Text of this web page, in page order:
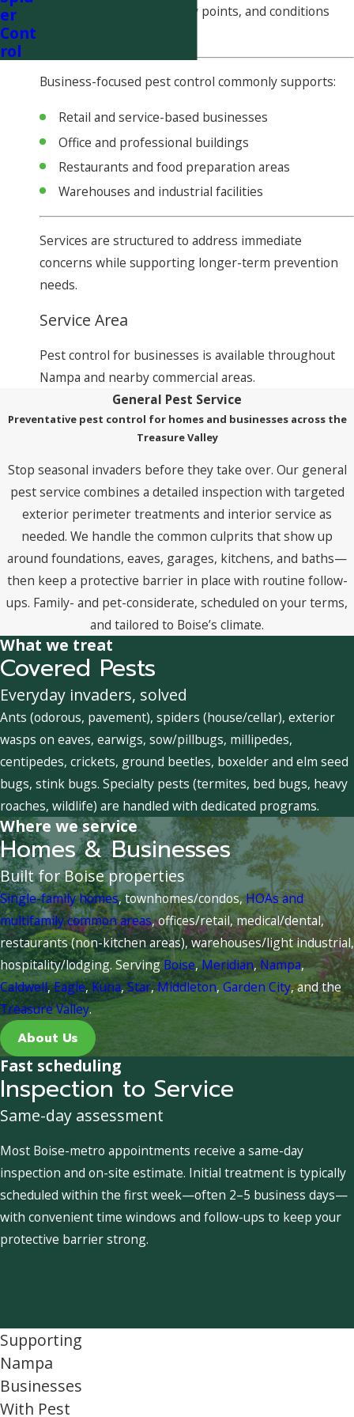
evaluate pest activity, entry points, and conditions
Business-focused pest control commonly supports:
Retail and service-based businesses
Office and professional buildings
Restaurants and food preparation areas
Warehouses and industrial facilities
Services are structured to address immediate
concerns while supporting longer-term prevention
needs.
Service Area
Pest control for businesses is available throughout
Nampa and nearby commercial areas.
er
Cont
rol
General Pest Service
Preventative pest control for homes and businesses across the
Treasure Valley
Stop seasonal invaders before they take over. Our general
pest service combines a detailed inspection with targeted
exterior perimeter treatments and interior service as
needed. We handle the common culprits that show up
around foundations, eaves, garages, kitchens, and baths—
then keep a protective barrier in place with routine follow-
ups. Family- and pet-considerate, scheduled on your terms,
and tailored to Boise’s climate.
What we treat
Covered Pests
Everyday invaders, solved
Ants (odorous, pavement), spiders (house/cellar), exterior
wasps on eaves, earwigs, sow/pillbugs, millipedes,
centipedes, crickets, ground beetles, boxelder and elm seed
bugs, stink bugs. Specialty pests (termites, bed bugs, heavy
roaches, wildlife) are handled with dedicated programs.
Where we service
Homes & Businesses
Built for Boise properties
Single-family homes, townhomes/condos,HOAs and
multifamily common areas, offices/retail, medical/dental,
restaurants (non-kitchen areas), warehouses/light industrial,
hospitality/lodging. ServingBoise,Meridian,Nampa,
Caldwell,Eagle, Kuna,Star,Middleton,Garden City, and the
Treasure Valley.
About Us
Fast scheduling
Inspection to Service
Same-day assessment
Most Boise-metro appointments receive a same-day
inspection and on-site estimate. Initial treatment is typically
scheduled within the first week—often 2–5 business days—
with convenient time windows and follow-ups to keep your
protective barrier strong.
Supporting
Nampa
Businesses
With Pest